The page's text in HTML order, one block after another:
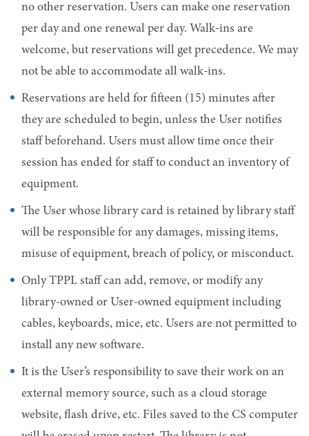
no other reservation. Users can make one reservation
per day and one renewal per day. Walk-ins are
welcome, but reservations will get precedence. We may
not be able to accommodate all walk-ins.
Reservations are held for fifteen (15) minutes after
they are scheduled to begin, unless the User notifies
staff beforehand. Users must allow time once their
session has ended for staff to conduct an inventory of
equipment.
The User whose library card is retained by library staff
will be responsible for any damages, missing items,
misuse of equipment, breach of policy, or misconduct.
Only TPPL staff can add, remove, or modify any
library-owned or User-owned equipment including
cables, keyboards, mice, etc. Users are not permitted to
install any new software.
It is the User’s responsibility to save their work on an
external memory source, such as a cloud storage
website, flash drive, etc. Files saved to the CS computer